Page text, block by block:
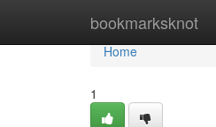
bookmarksknot
Home
Home
1